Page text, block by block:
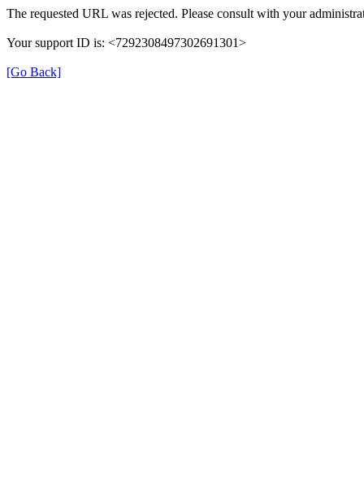
The requested URL was rejected. Please consult with your
Your support ID is: <7292308497302691301>
[Go Back]